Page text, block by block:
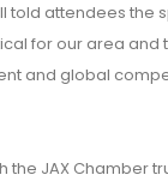
told attendees the
for our area and
and global
the JAX Chamber